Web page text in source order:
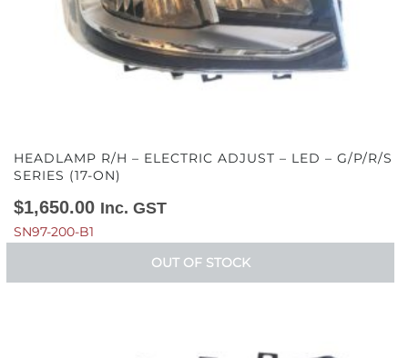
HEADLAMP R/H – ELECTRIC ADJUST – LED – G/P/R/S
SERIES (17-ON)
$1,650.00 Inc. GST
SN97-200-B1
OUT OF STOCK